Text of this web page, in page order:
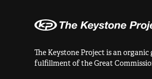
The Keystone Project is an
fulfillment of the Great